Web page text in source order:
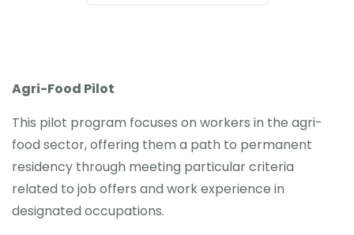
UK
USA
CONTACT
Agri-Food Pilot
This pilot program focuses on workers in the agri-
food sector, offering them a path to permanent
residency through meeting particular criteria
related to job offers and work experience in
designated occupations.